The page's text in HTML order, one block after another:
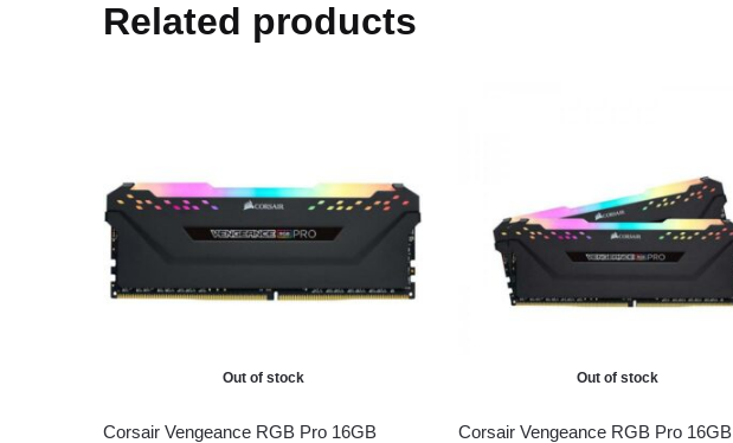
Related products
Out of stock
Corsair Vengeance RGB Pro 16GB
Out of stock
Corsair Vengeance RGB Pro 16GB